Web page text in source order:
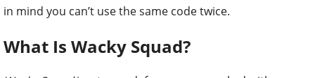
in mind you can’t use the same code twice.
What Is Wacky Squad?